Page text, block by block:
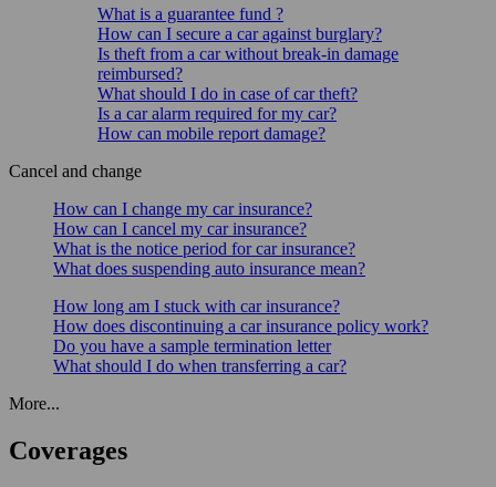
What is a guarantee fund ?
How can I secure a car against burglary?
Is theft from a car without break-in damage
reimbursed?
What should I do in case of car theft?
Is a car alarm required for my car?
How can mobile report damage?
Cancel and change
How can I change my car insurance?
How can I cancel my car insurance?
What is the notice period for car insurance?
What does suspending auto insurance mean?
How long am I stuck with car insurance?
How does discontinuing a car insurance policy work?
Do you have a sample termination letter
What should I do when transferring a car?
More...
Coverages